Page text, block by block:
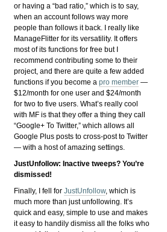
or having a “bad ratio,” which is to say,
when an account follows way more
people than follows it back. I really like
ManageFlitter for its versatility. It offers
most of its functions for free but I
recommend contributing some to their
project, and there are quite a few added
functions if you become apro member —
$12/month for one user and $24/month
for two to five users. What’s really cool
with MF is that they offer a thing they call
“Google+ To Twitter,” which allows all
Google Plus posts to cross-post to Twitter
— with a host of amazing settings.
JustUnfollow: Inactive tweeps? You’re
dismissed!
Finally, I fell forJustUnfollow, which is
much more than just unfollowing. It’s
quick and easy, simple to use and makes
it easy to handily dismiss all the folks who